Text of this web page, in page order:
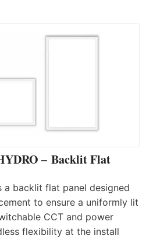
– Backlit Flat
a backlit flat panel designed
to ensure a uniformly lit
CCT and power
flexibility at the install